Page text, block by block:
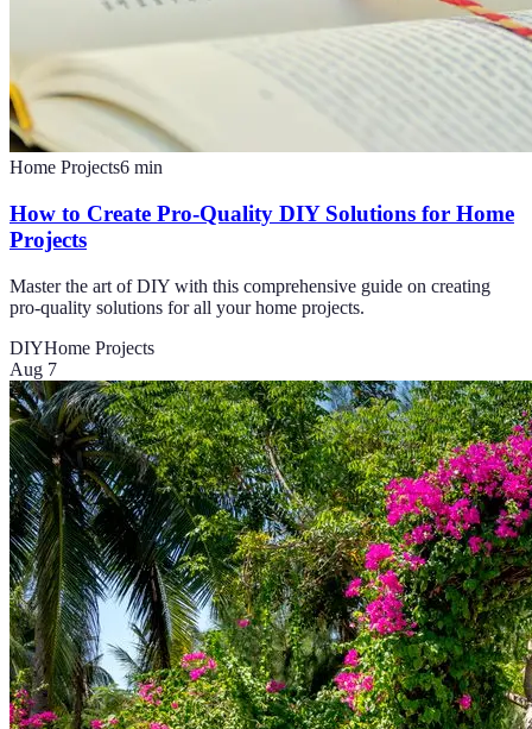
Home Projects6 min
How to Create Pro-Quality DIY Solutions for Home
Projects
Master the art of DIY with this comprehensive guide on creating
pro-quality solutions for all your home projects.
DIYHome Projects
Aug 7